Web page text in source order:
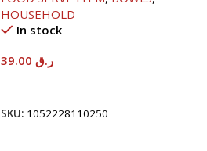
HOUSEHOLD
In stock
ر.ق39.00
SKU: 1052228110250